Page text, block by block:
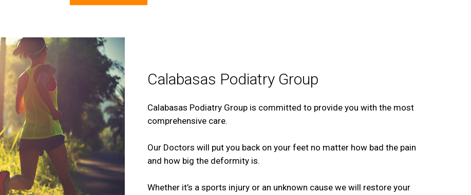
Calabasas Podiatry Group
Calabasas Podiatry Group is committed to provide you with the most
comprehensive care.
Our Doctors will put you back on your feet no matter how bad the pain
and how big the deformity is.
Whether it’s a sports injury or an unknown cause we will restore your